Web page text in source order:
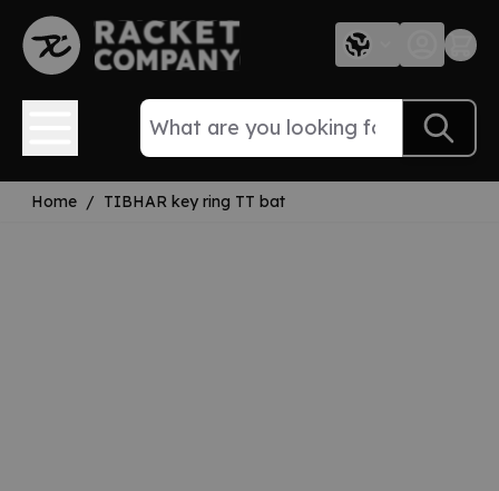
Skip to Content
Home / TIBHAR key ring TT bat